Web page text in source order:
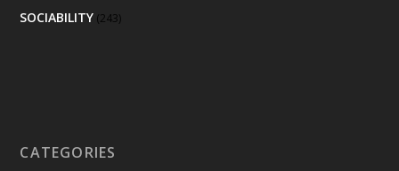
SOCIABILITY (243)
CATEGORIES